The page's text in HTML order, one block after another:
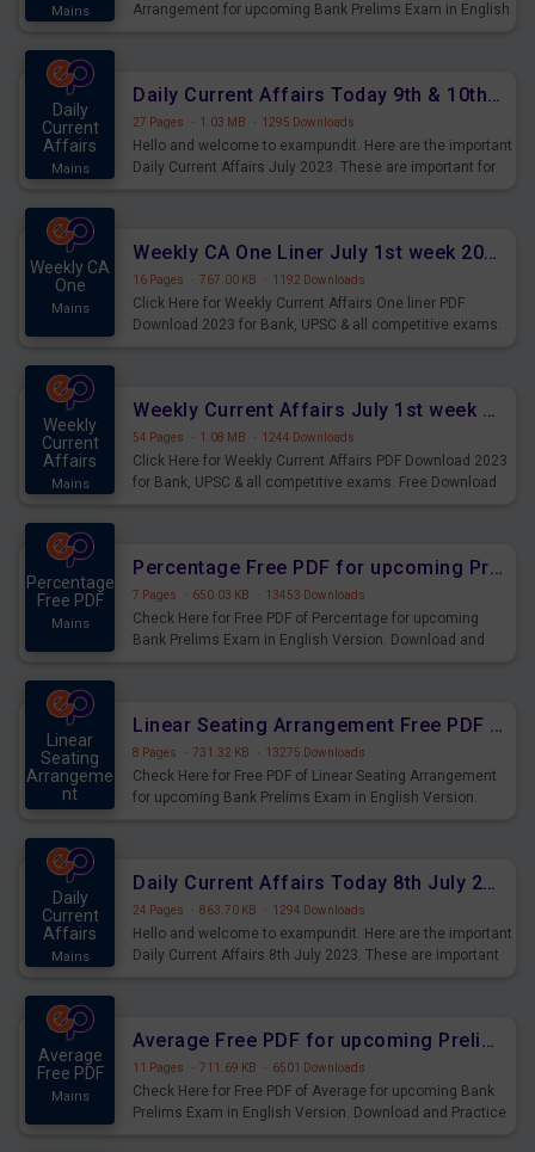
Mains
Arrangement for upcoming Bank Prelims Exam in English
Daily
Current
Affairs
Mains
Daily Current Affairs Today 9th & 10th July 2023 PDF Download
27 Pages · 1.03 MB · 1295 Downloads
Hello and welcome to exampundit. Here are the important
Daily Current Affairs July 2023. These are important for
Weekly CA
One
Mains
Weekly CA One Liner July 1st week 2023 PDF Download
16 Pages · 767.00 KB · 1192 Downloads
Click Here for Weekly Current Affairs One liner PDF
Download 2023 for Bank, UPSC & all competitive exams.
Weekly
Current
Affairs
Mains
Weekly Current Affairs July 1st week 2023 PDF Download
54 Pages · 1.08 MB · 1244 Downloads
Click Here for Weekly Current Affairs PDF Download 2023
for Bank, UPSC & all competitive exams. Free Download
Percentage
Free PDF
Mains
Percentage Free PDF for upcoming Prelims Exams
7 Pages · 650.03 KB · 13453 Downloads
Check Here for Free PDF of Percentage for upcoming
Bank Prelims Exam in English Version. Download and
Linear
Seating
Arrangeme
nt
Linear Seating Arrangement Free PDF for upcoming Prelims Exams
8 Pages · 731.32 KB · 13275 Downloads
Check Here for Free PDF of Linear Seating Arrangement
for upcoming Bank Prelims Exam in English Version.
Daily
Current
Affairs
Mains
Daily Current Affairs Today 8th July 2023 PDF Download
24 Pages · 863.70 KB · 1294 Downloads
Hello and welcome to exampundit. Here are the important
Daily Current Affairs 8th July 2023. These are important
Average
Free PDF
Mains
Average Free PDF for upcoming Prelims Exams
11 Pages · 711.69 KB · 6501 Downloads
Check Here for Free PDF of Average for upcoming Bank
Prelims Exam in English Version. Download and Practice